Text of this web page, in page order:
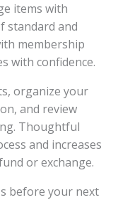
items with
standard and
membership
with confidence.
organize your
and review
Thoughtful
and increases
or exchange.
before your next